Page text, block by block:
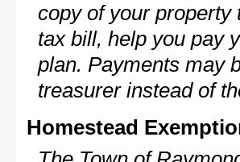
copy of your property
tax bill, help you pay
plan. Payments may
treasurer instead of
Homestead